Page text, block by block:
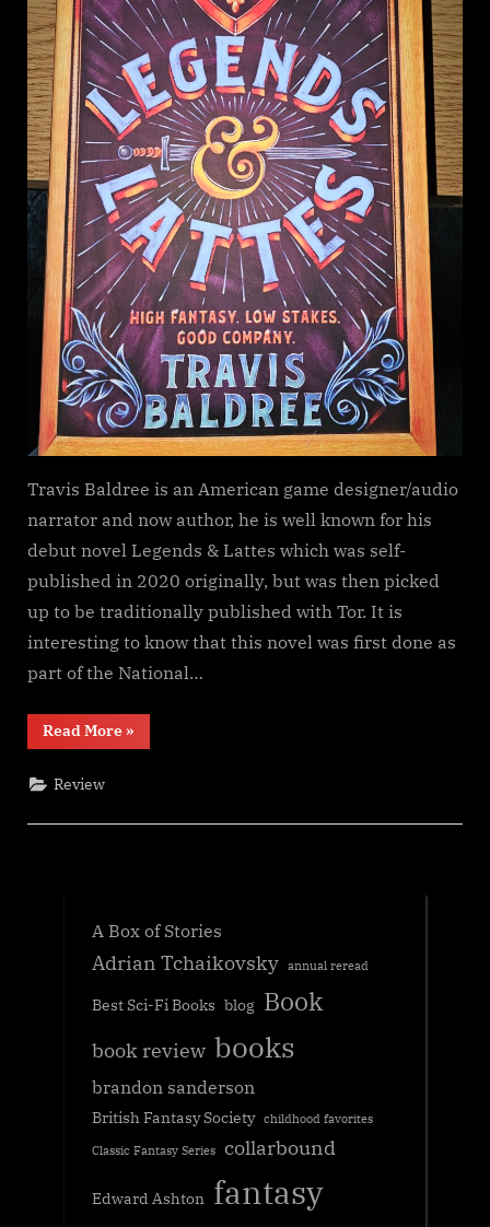
Travis Baldree is an American game designer/audio
narrator and now author, he is well known for his
debut novel Legends & Lattes which was self-
published in 2020 originally, but was then picked
up to be traditionally published with Tor. It is
interesting to know that this novel was first done as
part of the National…
Read More“Legends
&
»
Review
A Box of Stories
Adrian Tchaikovsky annual reread
Best Sci-Fi Books blog Book
book review books
brandon sanderson
British Fantasy Society childhood favorites
Classic Fantasy Series collarbound
Edward Ashton fantasy